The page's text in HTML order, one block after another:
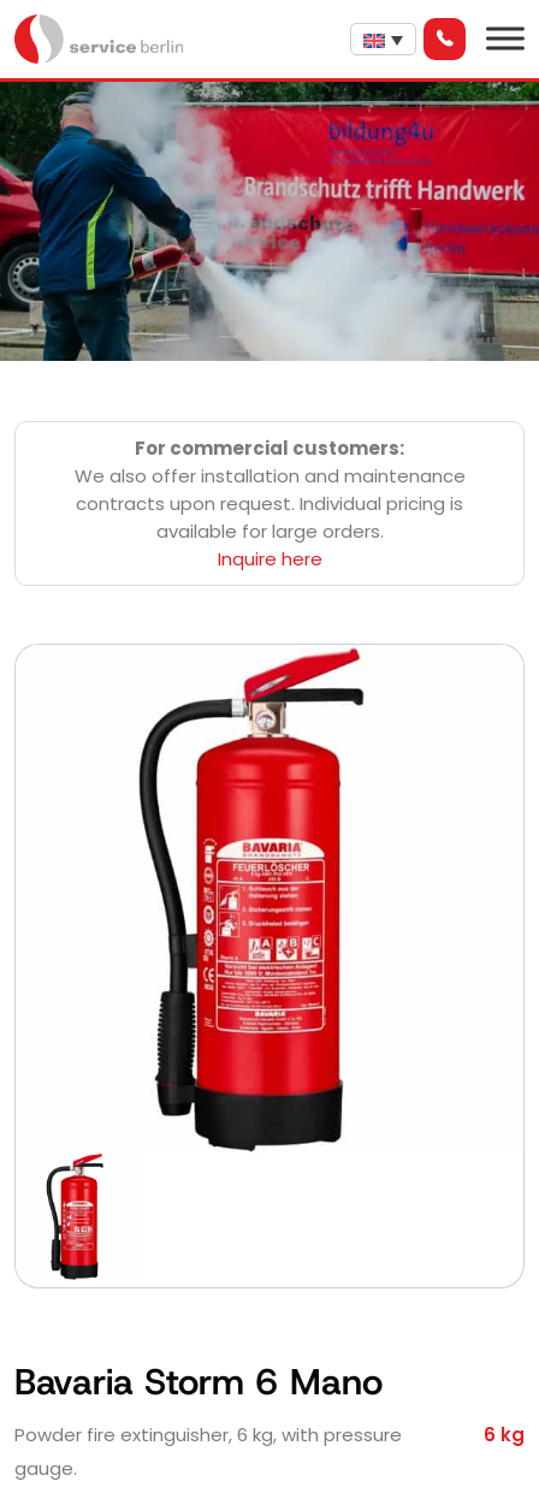
For commercial customers:
We also offer installation and maintenance
contracts upon request. Individual pricing is
available for large orders.
Inquire here
Bavaria Storm 6 Mano
Powder fire extinguisher, 6 kg, with pressure
gauge.
6 kg